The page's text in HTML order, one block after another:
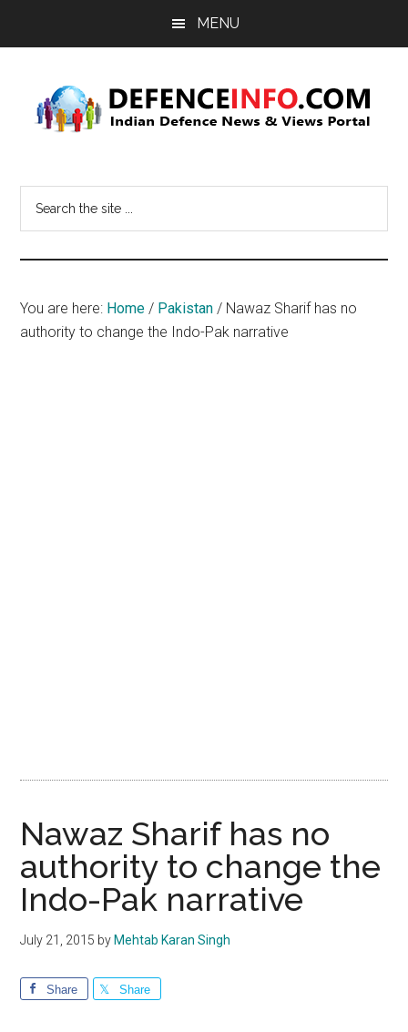
MENU
Info
News
&
You are here: Home / Pakistan / Nawaz Sharif has no
authority to change the Indo-Pak narrative
Nawaz Sharif has no
authority to change the
Indo-Pak narrative
July 21, 2015 by Mehtab Karan Singh
Share Share